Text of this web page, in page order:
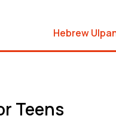
Hebrew
Teens